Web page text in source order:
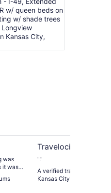
w/ queen beds on
w/ shade trees
Longview
Kansas City,
was
it was
Travelocity Verified
"."
A verified traveler stayed
Kansas City South